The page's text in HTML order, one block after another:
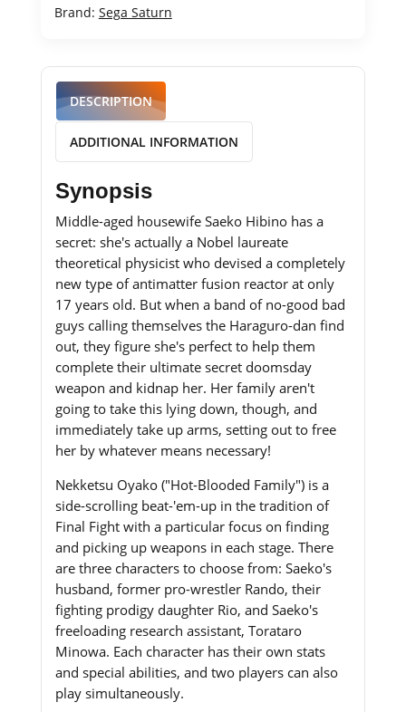
Brand: Sega Saturn
DESCRIPTION
ADDITIONAL INFORMATION
Synopsis
Middle-aged housewife Saeko Hibino has a
secret: she's actually a Nobel laureate
theoretical physicist who devised a completely
new type of antimatter fusion reactor at only
17 years old. But when a band of no-good bad
guys calling themselves the Haraguro-dan find
out, they figure she's perfect to help them
complete their ultimate secret doomsday
weapon and kidnap her. Her family aren't
going to take this lying down, though, and
immediately take up arms, setting out to free
her by whatever means necessary!
Nekketsu Oyako ("Hot-Blooded Family") is a
side-scrolling beat-'em-up in the tradition of
Final Fight with a particular focus on finding
and picking up weapons in each stage. There
are three characters to choose from: Saeko's
husband, former pro-wrestler Rando, their
fighting prodigy daughter Rio, and Saeko's
freeloading research assistant, Torataro
Minowa. Each character has their own stats
and special abilities, and two players can also
play simultaneously.